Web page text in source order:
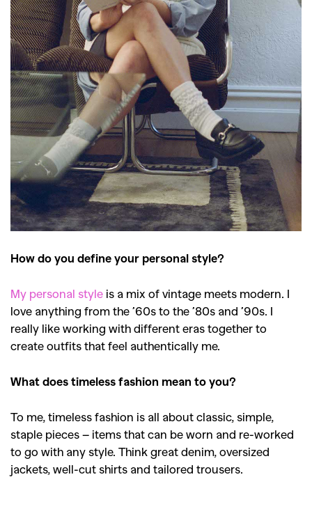
How do you define your personal style?
My personal style is a mix of vintage meets modern. I
love anything from the ’60s to the ’80s and ’90s. I
really like working with different eras together to
create outfits that feel authentically me.
What does timeless fashion mean to you?
To me, timeless fashion is all about classic, simple,
staple pieces – items that can be worn and re-worked
to go with any style. Think great denim, oversized
jackets, well-cut shirts and tailored trousers.